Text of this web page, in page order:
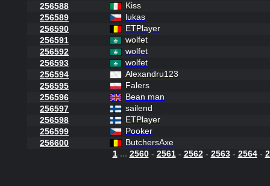
256588
Kiss
256589
lukas
256590
ETPlayer
256591
wolfet
256592
wolfet
256593
wolfet
256594
Alexandru123
256595
Falers
256596
Bean man
256597
sailend
256598
ETPlayer
256599
Pooker
256600
ButchersAxe
1... 2560- 2561- 2562- 2563- 2564-